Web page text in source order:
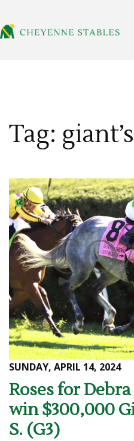
Tag:
SUNDAY, APRIL 14, 2024
Roses for
win $300,000
S. (G3)